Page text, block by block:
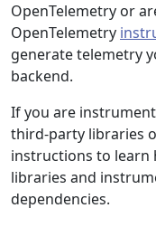
OpenTelemetry or
OpenTelemetry
generate telemetry
backend.
If you are
third-party libraries
instructions to learn
libraries and
dependencies.